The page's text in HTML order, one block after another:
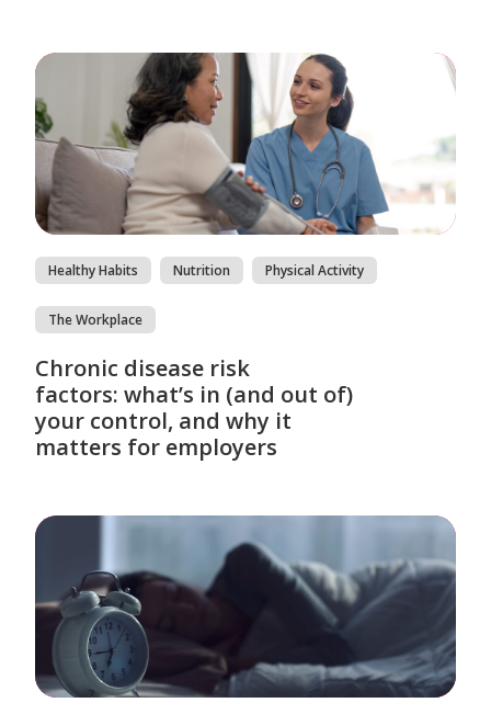
Healthy Habits Nutrition Physical Activity
The Workplace
Chronic disease risk
factors: what’s in (and out of)
your control, and why it
matters for employers